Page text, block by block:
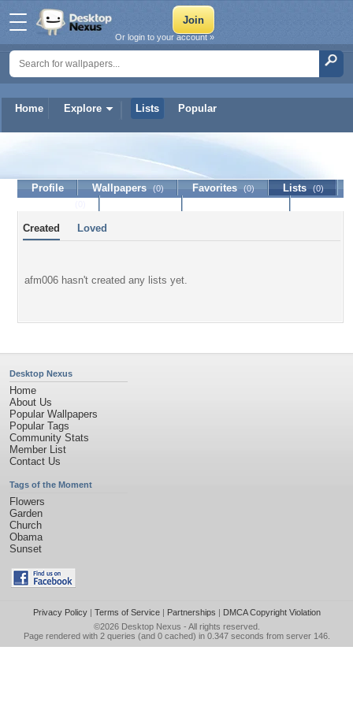
Home Explore Lists Popular
Or login to your account »
Profile Wallpapers (0) Favorites (0) Lists (0)
Created Loved
afm006 hasn't created any lists yet.
Desktop Nexus
Home
About Us
Popular Wallpapers
Popular Tags
Community Stats
Member List
Contact Us
Tags of the Moment
Flowers
Garden
Church
Obama
Sunset
Privacy Policy| Terms of Service| Partnerships | DMCA Copyright Violation
©2026 Desktop Nexus - All rights reserved.
Page rendered with 2 queries (and 0 cached) in 0.347 seconds from server 146.